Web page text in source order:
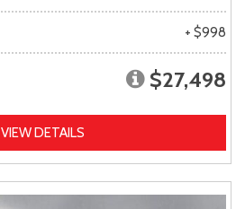
+ $998
$27,498
VIEW DETAILS